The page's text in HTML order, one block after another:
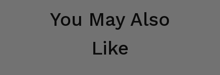
You May Also
Like